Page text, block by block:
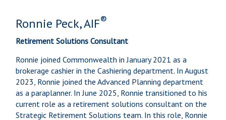
Ronnie Peck, AIF®
Retirement Solutions Consultant
Ronnie joined Commonwealth in January 2021 as a
brokerage cashier in the Cashiering department. In August
2023, Ronnie joined the Advanced Planning department
as a paraplanner. In June 2025, Ronnie transitioned to his
current role as a retirement solutions consultant on the
Strategic Retirement Solutions team. In this role, Ronnie